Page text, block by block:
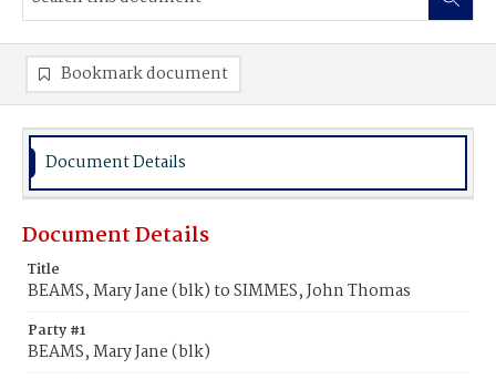
Bookmark document
Document Details
Document Details
Title
BEAMS, Mary Jane (blk) to SIMMES, John Thomas
Party #1
BEAMS, Mary Jane (blk)